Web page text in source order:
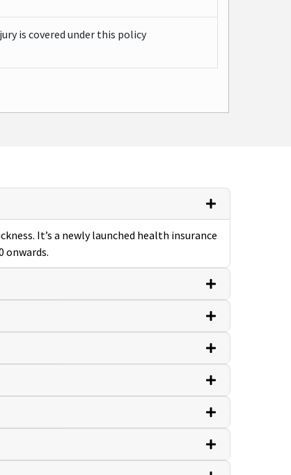
is covered under this policy
It’s a newly launched health insurance
onwards.